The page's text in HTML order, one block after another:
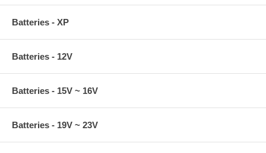
Batteries - XP
Batteries - 12V
Batteries - 15V ~ 16V
Batteries - 19V ~ 23V